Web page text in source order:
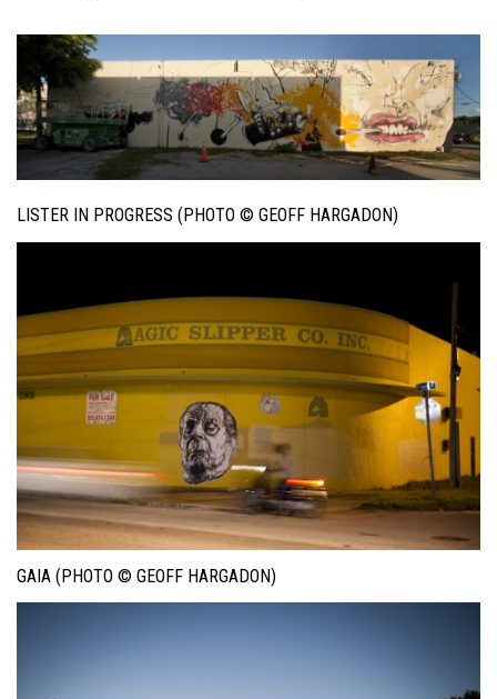
LISTER IN PROGRESS (PHOTO © GEOFF HARGADON)
GAIA (PHOTO © GEOFF HARGADON)